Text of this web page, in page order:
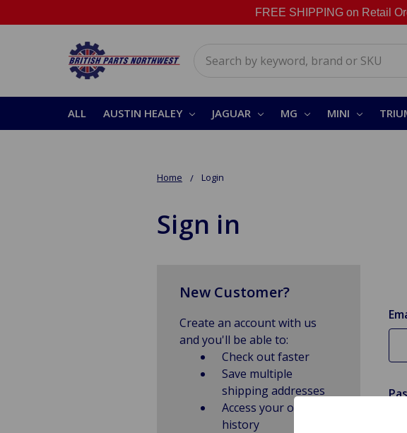
FREE SHIPPING on Retail
ALL AUSTIN HEALEY JAGUAR MG MINI
Home Login
Sign in
New Customer?
Create an account with us
and you'll be able to:
Check out faster
Save multiple
shipping addresses
Access your order
history